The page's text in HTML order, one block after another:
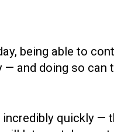
being able to
and doing so can
quickly